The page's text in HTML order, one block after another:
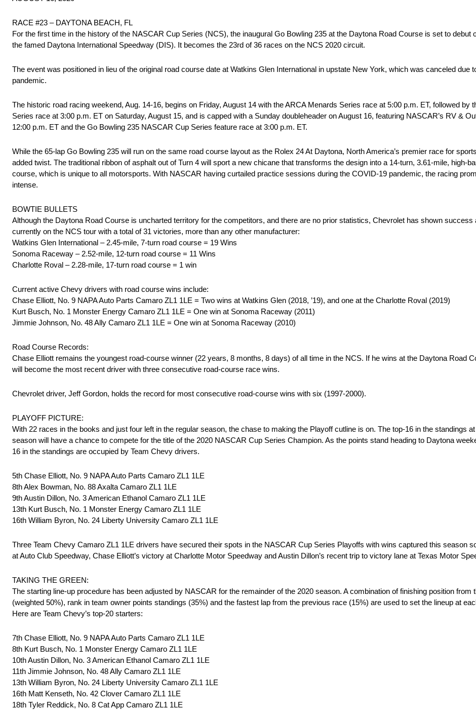
RACE #23 – DAYTONA BEACH, FL
For the first time in the history of the NASCAR Cup Series (NCS), the inaugural Go Bowling 235 at the Daytona Road Course is set to debut
the famed Daytona International Speedway (DIS). It becomes the 23rd of 36 races on the NCS 2020 circuit.
The event was positioned in lieu of the original road course date at Watkins Glen International in upstate New York, which was canceled due
pandemic.
The historic road racing weekend, Aug. 14-16, begins on Friday, August 14 with the ARCA Menards Series race at 5:00 p.m. ET, followed by
Series race at 3:00 p.m. ET on Saturday, August 15, and is capped with a Sunday doubleheader on August 16, featuring NASCAR’s RV &
12:00 p.m. ET and the Go Bowling 235 NASCAR Cup Series feature race at 3:00 p.m. ET.
While the 65-lap Go Bowling 235 will run on the same road course layout as the Rolex 24 At Daytona, North America’s premier race for
added twist. The traditional ribbon of asphalt out of Turn 4 will sport a new chicane that transforms the design into a 14-turn, 3.61-mile, high-
course, which is unique to all motorsports. With NASCAR having curtailed practice sessions during the COVID-19 pandemic, the racing
intense.
BOWTIE BULLETS
Although the Daytona Road Course is uncharted territory for the competitors, and there are no prior statistics, Chevrolet has shown success
currently on the NCS tour with a total of 31 victories, more than any other manufacturer:
Watkins Glen International – 2.45-mile, 7-turn road course = 19 Wins
Sonoma Raceway – 2.52-mile, 12-turn road course = 11 Wins
Charlotte Roval – 2.28-mile, 17-turn road course = 1 win
Current active Chevy drivers with road course wins include:
Chase Elliott, No. 9 NAPA Auto Parts Camaro ZL1 1LE = Two wins at Watkins Glen (2018, ’19), and one at the Charlotte Roval (2019)
Kurt Busch, No. 1 Monster Energy Camaro ZL1 1LE = One win at Sonoma Raceway (2011)
Jimmie Johnson, No. 48 Ally Camaro ZL1 1LE = One win at Sonoma Raceway (2010)
Road Course Records:
Chase Elliott remains the youngest road-course winner (22 years, 8 months, 8 days) of all time in the NCS. If he wins at the Daytona Road
will become the most recent driver with three consecutive road-course race wins.
Chevrolet driver, Jeff Gordon, holds the record for most consecutive road-course wins with six (1997-2000).
PLAYOFF PICTURE:
With 22 races in the books and just four left in the regular season, the chase to making the Playoff cutline is on. The top-16 in the standings
season will have a chance to compete for the title of the 2020 NASCAR Cup Series Champion. As the points stand heading to Daytona
16 in the standings are occupied by Team Chevy drivers.
5th Chase Elliott, No. 9 NAPA Auto Parts Camaro ZL1 1LE
8th Alex Bowman, No. 88 Axalta Camaro ZL1 1LE
9th Austin Dillon, No. 3 American Ethanol Camaro ZL1 1LE
13th Kurt Busch, No. 1 Monster Energy Camaro ZL1 1LE
16th William Byron, No. 24 Liberty University Camaro ZL1 1LE
Three Team Chevy Camaro ZL1 1LE drivers have secured their spots in the NASCAR Cup Series Playoffs with wins captured this season
at Auto Club Speedway, Chase Elliott’s victory at Charlotte Motor Speedway and Austin Dillon’s recent trip to victory lane at Texas Motor
TAKING THE GREEN:
The starting line-up procedure has been adjusted by NASCAR for the remainder of the 2020 season. A combination of finishing position from
(weighted 50%), rank in team owner points standings (35%) and the fastest lap from the previous race (15%) are used to set the lineup at
Here are Team Chevy’s top-20 starters:
7th Chase Elliott, No. 9 NAPA Auto Parts Camaro ZL1 1LE
8th Kurt Busch, No. 1 Monster Energy Camaro ZL1 1LE
10th Austin Dillon, No. 3 American Ethanol Camaro ZL1 1LE
11th Jimmie Johnson, No. 48 Ally Camaro ZL1 1LE
13th William Byron, No. 24 Liberty University Camaro ZL1 1LE
16th Matt Kenseth, No. 42 Clover Camaro ZL1 1LE
18th Tyler Reddick, No. 8 Cat App Camaro ZL1 1LE